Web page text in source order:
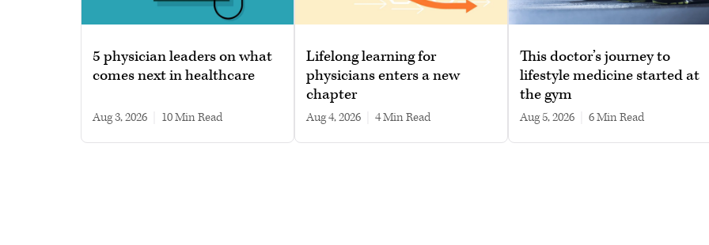
5 physician leaders on what
comes next in healthcare
Aug 3, 2026 10 min read
Lifelong learning for
physicians enters a new
chapter
Aug 4, 2026 4 min read
This doctor’s journey to
lifestyle medicine started at
the gym
Aug 5, 2026 6 min read